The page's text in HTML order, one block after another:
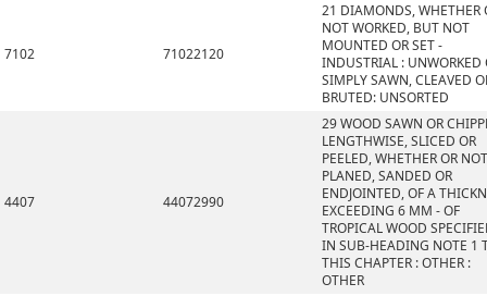
7102 71022120
21 DIAMONDS, WHETHER
NOT WORKED, BUT NOT
MOUNTED OR SET -
INDUSTRIAL : UNWORKED
SIMPLY SAWN, CLEAVED
BRUTED: UNSORTED
4407 44072990
29 WOOD SAWN OR
LENGTHWISE, SLICED OR
PEELED, WHETHER OR NOT
PLANED, SANDED OR
ENDJOINTED, OF A
EXCEEDING 6 MM - OF
TROPICAL WOOD
IN SUB-HEADING NOTE 1
THIS CHAPTER : OTHER :
OTHER